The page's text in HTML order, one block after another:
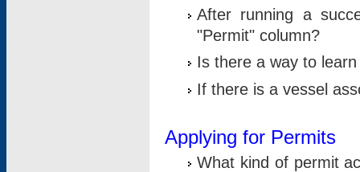
After running a
"Permit" column?
Is there a way to
If there is a vessel
Applying for Permits
What kind of permit